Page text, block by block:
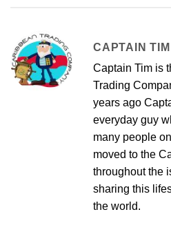
CAPTAIN TIM
Captain Tim is
Trading
years ago
everyday guy
many people
moved to the
throughout the
sharing this
the world.